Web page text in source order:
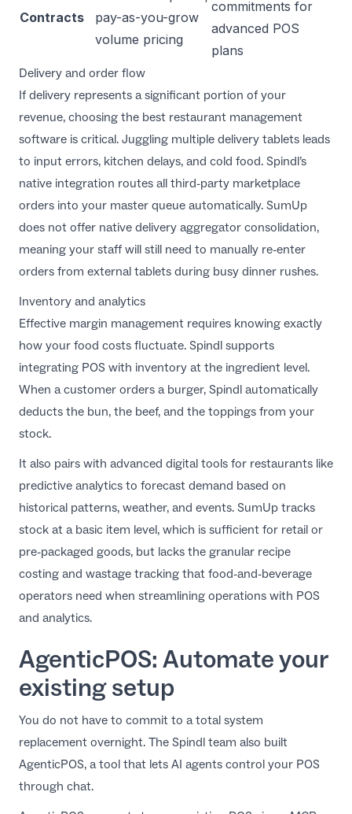
Contracts
pay-as-you-grow
volume pricing
commitments for
advanced POS
plans
Delivery and order flow
If delivery represents a significant portion of your
revenue, choosing the best restaurant management
software is critical. Juggling multiple delivery tablets leads
to input errors, kitchen delays, and cold food. Spindl’s
native integration routes all third-party marketplace
orders into your master queue automatically. SumUp
does not offer native delivery aggregator consolidation,
meaning your staff will still need to manually re-enter
orders from external tablets during busy dinner rushes.
Inventory and analytics
Effective margin management requires knowing exactly
how your food costs fluctuate. Spindl supports
integrating POS with inventory at the ingredient level.
When a customer orders a burger, Spindl automatically
deducts the bun, the beef, and the toppings from your
stock.
It also pairs with advanced digital tools for restaurants like
predictive analytics to forecast demand based on
historical patterns, weather, and events. SumUp tracks
stock at a basic item level, which is sufficient for retail or
pre-packaged goods, but lacks the granular recipe
costing and wastage tracking that food-and-beverage
operators need when streamlining operations with POS
and analytics.
AgenticPOS: Automate your
existing setup
You do not have to commit to a total system
replacement overnight. The Spindl team also built
AgenticPOS, a tool that lets AI agents control your POS
through chat.